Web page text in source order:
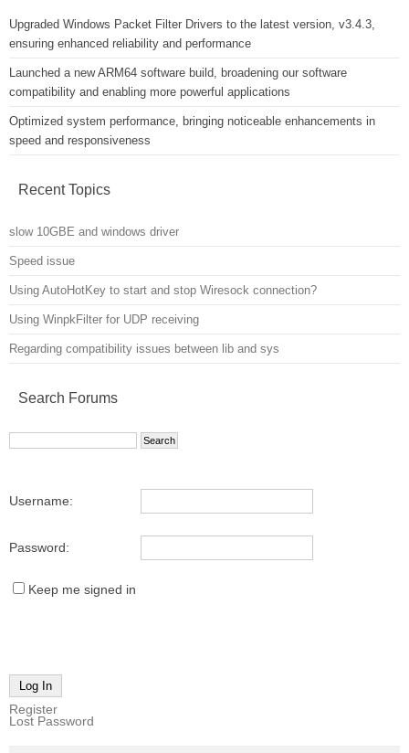
Upgraded Windows Packet Filter Drivers to the latest version, v3.4.3,
ensuring enhanced reliability and performance
Launched a new ARM64 software build, broadening our software
compatibility and enabling more powerful applications
Optimized system performance, bringing noticeable enhancements in
speed and responsiveness
Recent Topics
slow 10GBE and windows driver
Speed issue
Using AutoHotKey to start and stop Wiresock connection?
Using WinpkFilter for UDP receiving
Regarding compatibility issues between lib and sys
Search Forums
Username:
Password:
Keep me signed in
Log In
Register
Lost Password